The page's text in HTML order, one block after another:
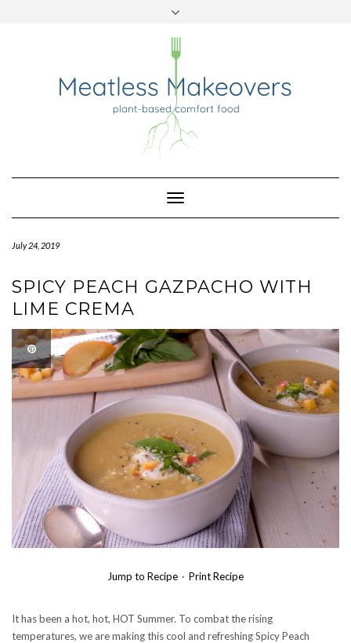
Toggle
Navigation
July 24, 2019
SPICY PEACH GAZPACHO WITH
LIME CREMA
Jump to Recipe · Print Recipe
It has been a hot, hot, HOT Summer. To combat the rising
temperatures, we are making this cool and refreshing Spicy Peach